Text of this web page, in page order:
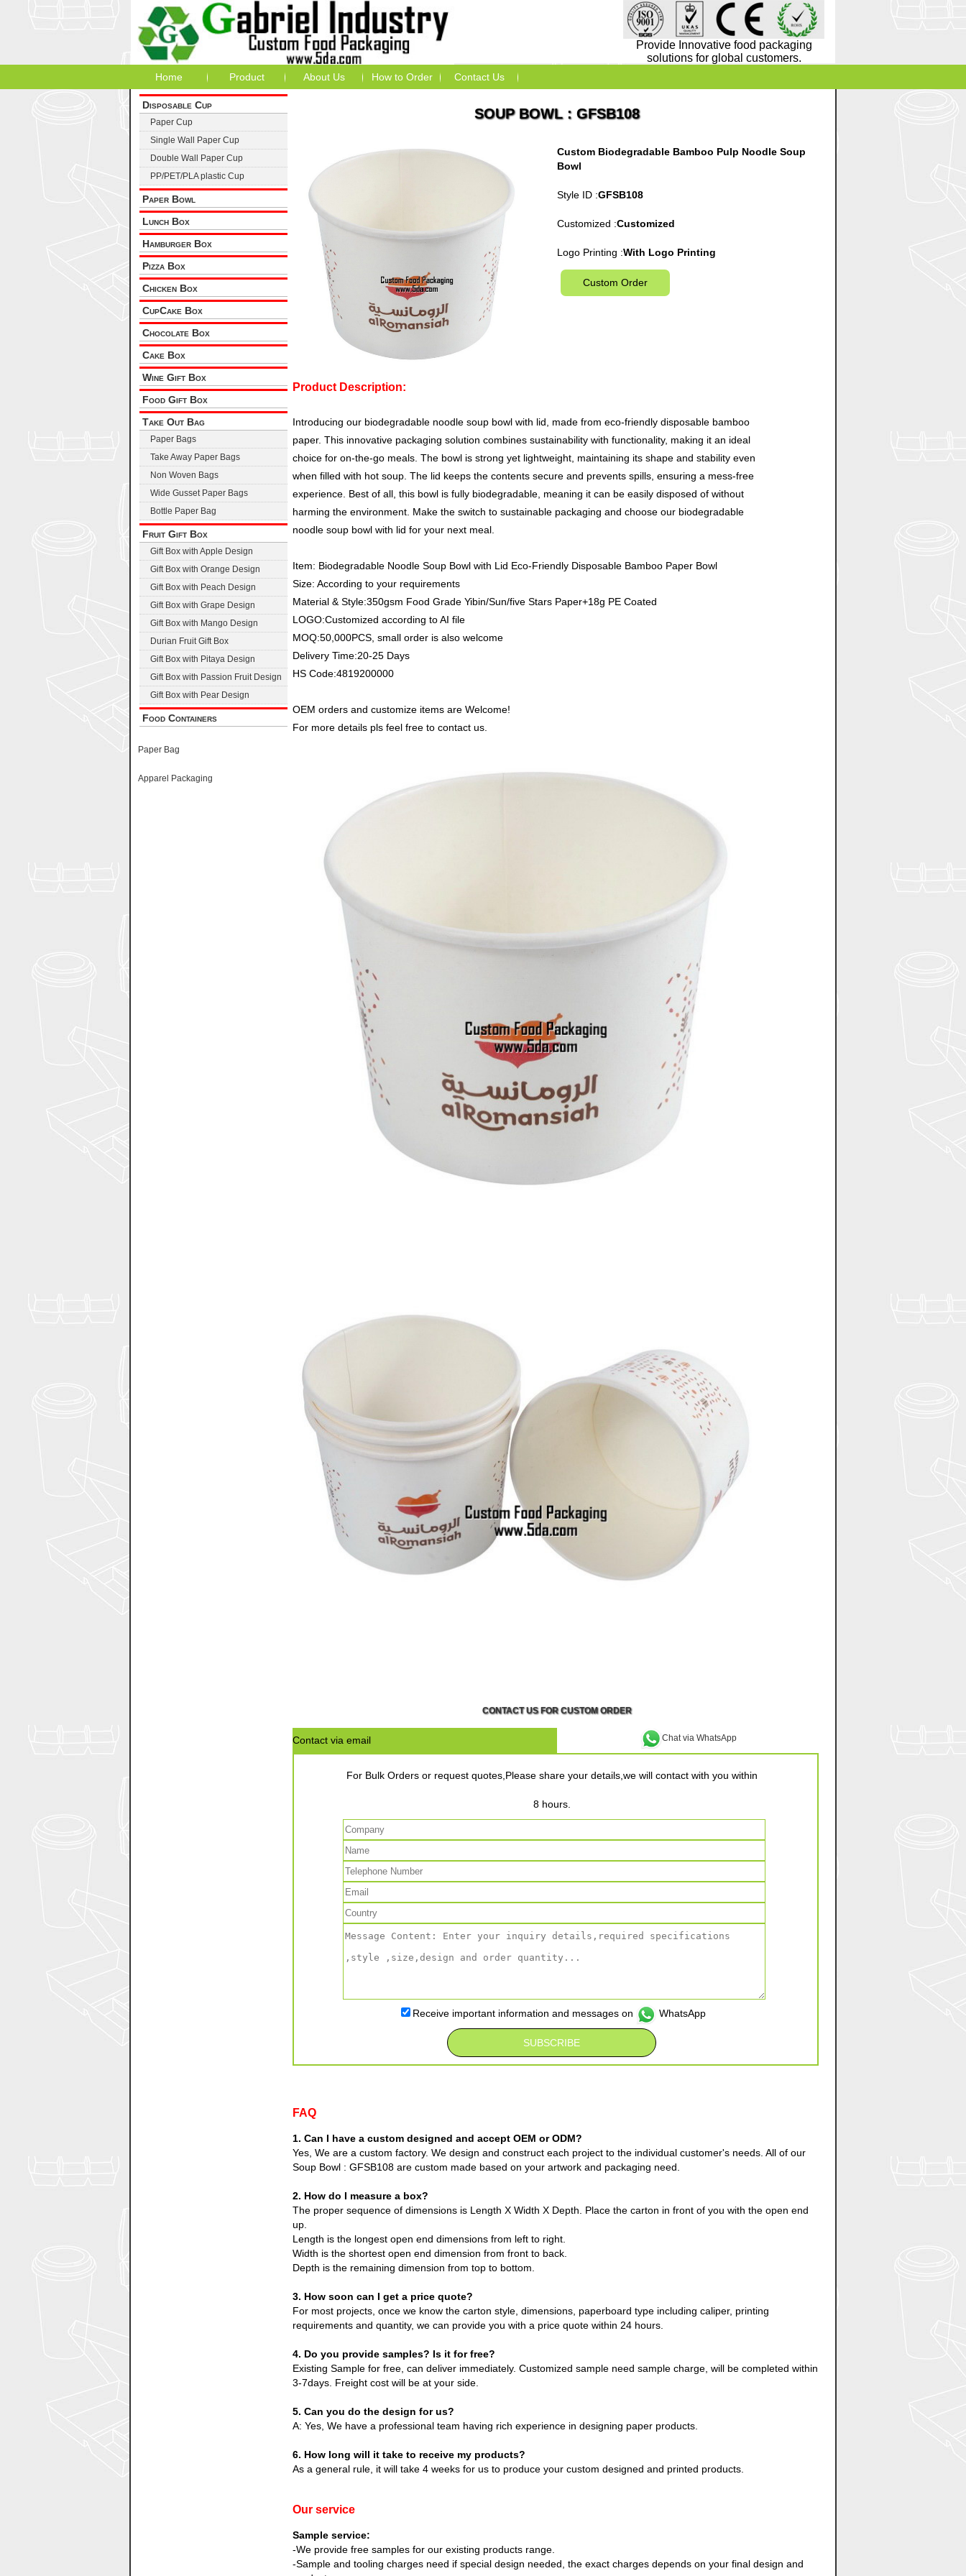
Provide Innovative food packaging
solutions for global customers.
Home Product About Us How to Order Contact Us
Disposable Cup
Paper Cup
Single Wall Paper Cup
Double Wall Paper Cup
PP/PET/PLA plastic Cup
Paper Bowl
Lunch Box
Hamburger Box
Pizza Box
Chicken Box
CupCake Box
Chocolate Box
Cake Box
Wine Gift Box
Food Gift Box
Take Out Bag
Paper Bags
Take Away Paper Bags
Non Woven Bags
Wide Gusset Paper Bags
Bottle Paper Bag
Fruit Gift Box
Gift Box with Apple Design
Gift Box with Orange Design
Gift Box with Peach Design
Gift Box with Grape Design
Gift Box with Mango Design
Durian Fruit Gift Box
Gift Box with Pitaya Design
Gift Box with Passion Fruit Design
Gift Box with Pear Design
Food Containers
Paper Bag
Apparel Packaging
SOUP BOWL : GFSB108
Custom Biodegradable Bamboo Pulp Noodle Soup
Bowl
Style ID :GFSB108
Customized :Customized
Logo Printing :With Logo Printing
Custom Order
Product Description:
Introducing our biodegradable noodle soup bowl with lid, made from eco-friendly disposable bamboo
paper. This innovative packaging solution combines sustainability with functionality, making it an ideal
choice for on-the-go meals. The bowl is strong yet lightweight, maintaining its shape and stability even
when filled with hot soup. The lid keeps the contents secure and prevents spills, ensuring a mess-free
experience. Best of all, this bowl is fully biodegradable, meaning it can be easily disposed of without
harming the environment. Make the switch to sustainable packaging and choose our biodegradable
noodle soup bowl with lid for your next meal.
Item: Biodegradable Noodle Soup Bowl with Lid Eco-Friendly Disposable Bamboo Paper Bowl
Size: According to your requirements
Material & Style:350gsm Food Grade Yibin/Sun/five Stars Paper+18g PE Coated
LOGO:Customized according to AI file
MOQ:50,000PCS, small order is also welcome
Delivery Time:20-25 Days
HS Code:4819200000
OEM orders and customize items are Welcome!
For more details pls feel free to contact us.
CONTACT US FOR CUSTOM ORDER
Contact via email Chat via WhatsApp
For Bulk Orders or request quotes,Please share your details,we will contact with you within
8 hours.
Receive important information and messages on WhatsApp
FAQ
1. Can I have a custom designed and accept OEM or ODM?
Yes, We are a custom factory. We design and construct each project to the individual customer's needs. All of our
Soup Bowl : GFSB108 are custom made based on your artwork and packaging need.
2. How do I measure a box?
The proper sequence of dimensions is Length X Width X Depth. Place the carton in front of you with the open end
up.
Length is the longest open end dimensions from left to right.
Width is the shortest open end dimension from front to back.
Depth is the remaining dimension from top to bottom.
3. How soon can I get a price quote?
For most projects, once we know the carton style, dimensions, paperboard type including caliper, printing
requirements and quantity, we can provide you with a price quote within 24 hours.
4. Do you provide samples? Is it for free?
Existing Sample for free, can deliver immediately. Customized sample need sample charge, will be completed within
3-7days. Freight cost will be at your side.
5. Can you do the design for us?
A: Yes, We have a professional team having rich experience in designing paper products.
6. How long will it take to receive my products?
As a general rule, it will take 4 weeks for us to produce your custom designed and printed products.
Our service
Sample service:
-We provide free samples for our existing products range.
-Sample and tooling charges need if special design needed, the exact charges depends on your final design and